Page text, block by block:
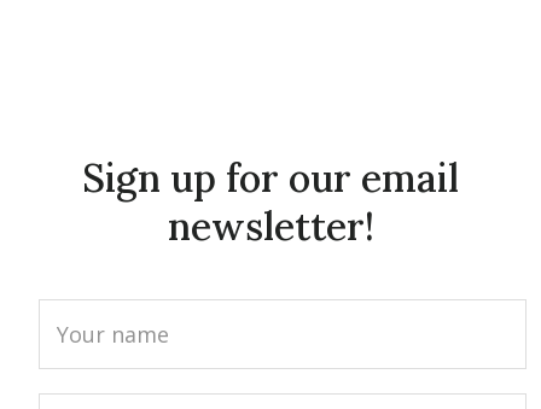
Sign up for our email
newsletter!